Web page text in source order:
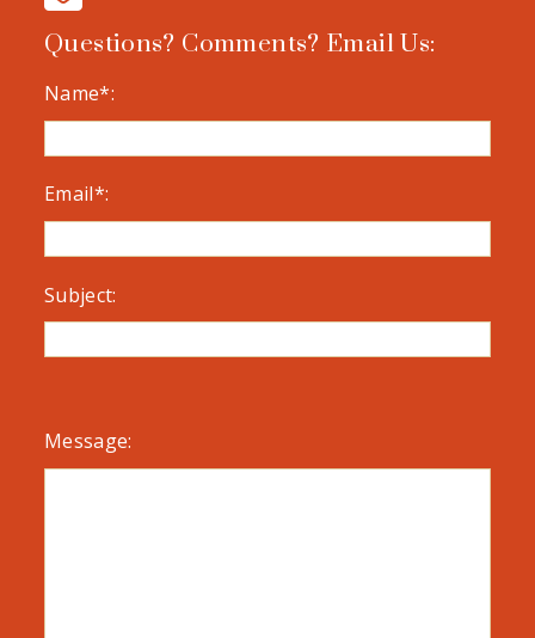
Questions? Comments? Email Us:
Name*:
Email*:
Subject:
Message: